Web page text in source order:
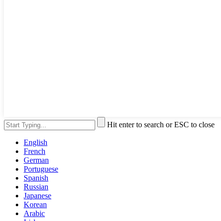
Hit enter to search or ESC to close
English
French
German
Portuguese
Spanish
Russian
Japanese
Korean
Arabic